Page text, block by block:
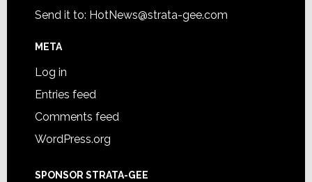
Send it to: HotNews@strata-gee.com
META
Log in
Entries feed
Comments feed
WordPress.org
SPONSOR STRATA-GEE